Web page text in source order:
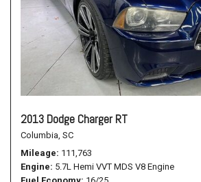
2013 Dodge Charger RT
Columbia, SC
Mileage 111,763
Engine 5.7L Hemi VVT MDS V8 Engine